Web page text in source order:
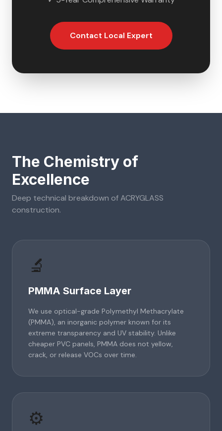
Contact Local Expert
The Chemistry of
Excellence
Deep technical breakdown ofACRYGLASS
construction.
🔬
PMMA Surface Layer
We use optical-grade Polymethyl Methacrylate
(PMMA), an inorganic polymer known for its
extreme transparency and UV stability. Unlike
cheaper PVC panels, PMMA does not yellow,
crack, or release VOCs over time.
⚙️